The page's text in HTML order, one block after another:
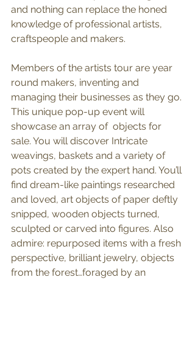
and nothing can replace the honed
knowledge of professional artists,
craftspeople and makers.
Members of the artists tour are year
round makers, inventing and
managing their businesses as they go.
This unique pop-up event will
showcase an array of  objects for
sale. You will discover Intricate
weavings, baskets and a variety of
pots created by the expert hand. You’ll
find dream-like paintings researched
and loved, art objects of paper deftly
snipped, wooden objects turned,
sculpted or carved into figures. Also
admire: repurposed items with a fresh
perspective, brilliant jewelry, objects
from the forest…foraged by an